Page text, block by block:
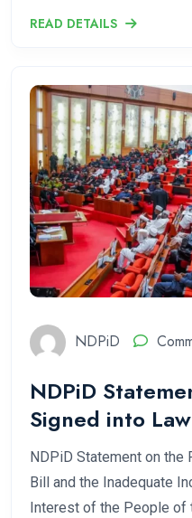
READ DETAILS
NDPiD
NDPiD
Signed into
NDPiD Statement on the
Bill and the Inadequate
Interest of the People of